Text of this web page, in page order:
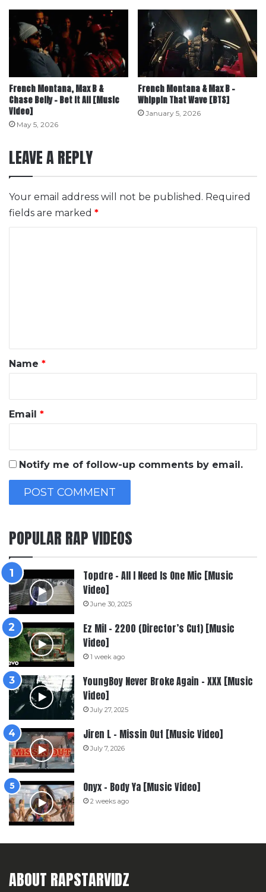
French Montana, Max B &
Chase Belly – Bet It All [Music
Video]
May 5, 2026
French Montana & Max B –
Whippin That Wave [BTS]
January 5, 2026
LEAVE A REPLY
Your email address will not be published. Required
fields are marked *
*
Name *
Email *
Notify me of follow-up comments by email.
POPULAR RAP VIDEOS
Topdre – All I Need Is One Mic [Music
Video]
June 30, 2025
Ez Mil – 2200 (Director’s Cut) [Music
Video]
1 week ago
YoungBoy Never Broke Again – XXX [Music
Video]
July 27, 2025
Jiren L – Missin Out [Music Video]
July 7, 2026
Onyx – Body Ya [Music Video]
2 weeks ago
ABOUT RAPSTARVIDZ